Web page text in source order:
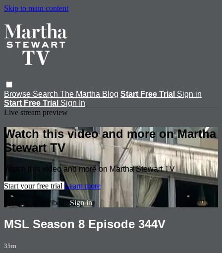
Skip to main content
Browse Search The Martha Blog Start Free Trial Sign in
Start Free Trial Sign In
Live stream preview
Watch this video and more on Martha
Stewart TV
Watch this video and more on Martha Stewart TV
Start your free trial Learn more
Already subscribed? Sign in
MSL Season 8 Episode 344V
35m